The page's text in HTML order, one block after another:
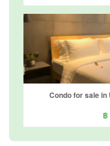
Condo for sale in
฿